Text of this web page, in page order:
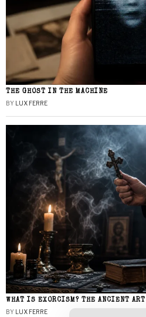
THE GHOST IN THE MACHINE
BY LUX FERRE
WHAT IS EXORCISM? THE ANCIENT
BY LUX FERRE